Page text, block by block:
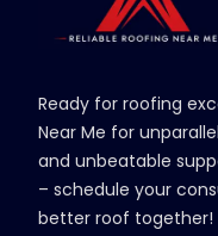
Ready for roofing
Near Me for
and unbeatable
– schedule your
better roof together!